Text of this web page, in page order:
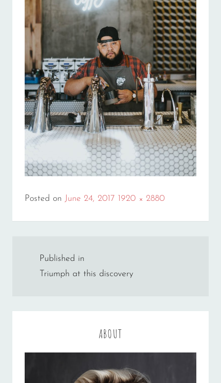
Posted on June 24, 2017 Full
1920 × 2880
Post
navigation
Published in
Triumph at this discovery
ABOUT